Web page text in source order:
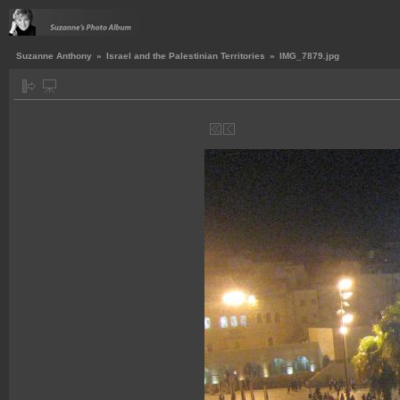
Suzanne Anthony » Israel and the Palestinian Territories » IMG_7879.jpg